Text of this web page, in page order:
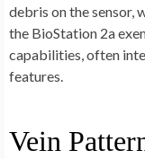
debris on the sensor,
the BioStation 2a
capabilities, often
features.
Vein